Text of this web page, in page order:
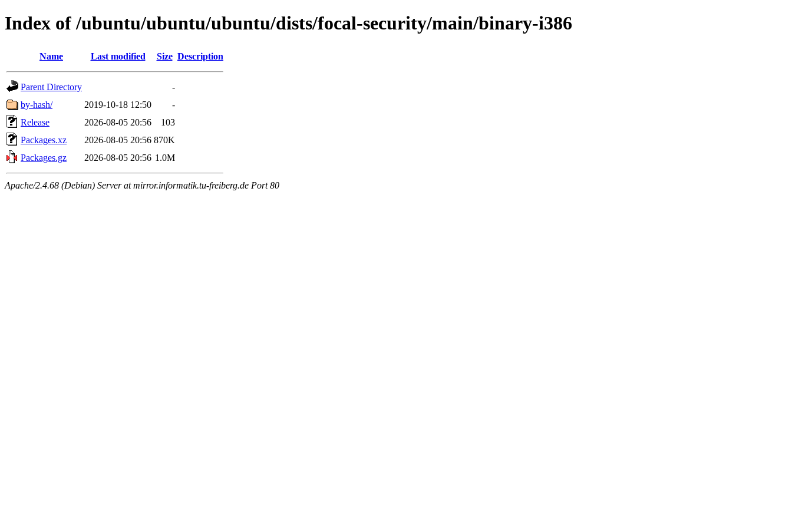
Index of /ubuntu/ubuntu/ubuntu/dists/focal-security/main/binary-i386
Name Last modified Size Description
Parent Directory
-
by-hash/
2019-10-18 12:50
-
Release
2026-08-05 20:56
103
Packages.xz
2026-08-05 20:56 870K
Packages.gz
2026-08-05 20:56 1.0M
Apache/2.4.68 (Debian) Server at mirror.informatik.tu-freiberg.de Port 80